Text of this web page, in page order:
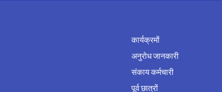
कार्यक्रमों
अनुरोध जानकारी
संकाय कर्मचारी
पूर्व छात्रों